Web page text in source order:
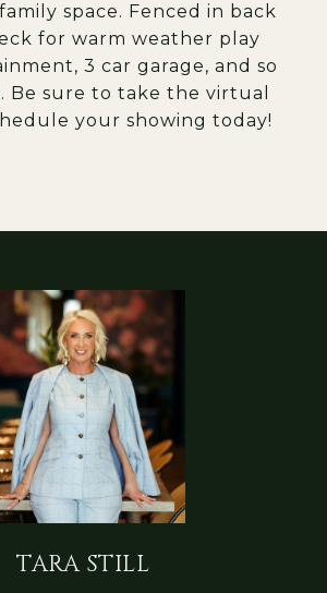
space. Fenced in back
for warm weather play
3 car garage, and so
Be sure to take the virtual
your showing today!
TARA STILL